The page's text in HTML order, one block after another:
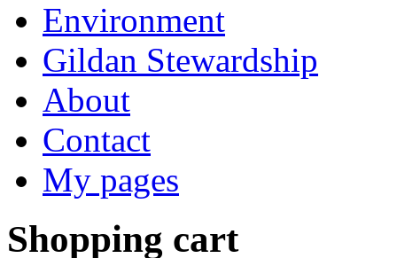
Environment
Gildan Stewardship
About
Contact
My pages
Shopping cart